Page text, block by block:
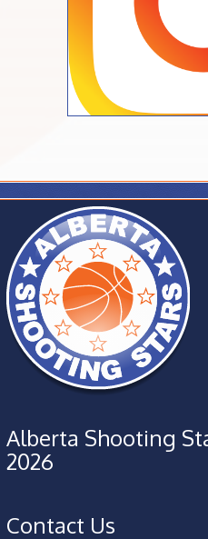
Alberta Shooting
2026
Contact Us